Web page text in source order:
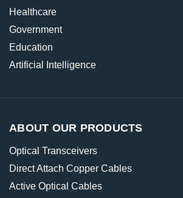
Healthcare
Government
Education
Artificial Intelligence
ABOUT OUR PRODUCTS
Optical Transceivers
Direct Attach Copper Cables
Active Optical Cables